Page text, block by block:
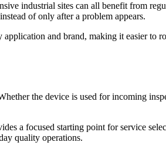
industrial sites can all benefit from
of only after a problem appears.
and brand, making it easier to
the device is used for incoming
a focused starting point for service
quality operations.